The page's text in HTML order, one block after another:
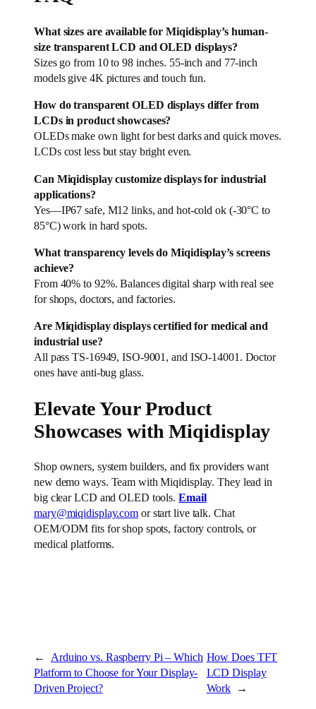
What sizes are available for Miqidisplay’s human-
size transparent LCD and OLED displays?
Sizes go from 10 to 98 inches. 55-inch and 77-inch
models give 4K pictures and touch fun.
How do transparent OLED displays differ from
LCDs in product showcases?
OLEDs make own light for best darks and quick moves.
LCDs cost less but stay bright even.
Can Miqidisplay customize displays for industrial
applications?
Yes—IP67 safe, M12 links, and hot-cold ok (-30°C to
85°C) work in hard spots.
What transparency levels do Miqidisplay’s screens
achieve?
From 40% to 92%. Balances digital sharp with real see
for shops, doctors, and factories.
Are Miqidisplay displays certified for medical and
industrial use?
All pass TS-16949, ISO-9001, and ISO-14001. Doctor
ones have anti-bug glass.
Elevate Your Product
Showcases with Miqidisplay
Shop owners, system builders, and fix providers want
new demo ways. Team with Miqidisplay. They lead in
big clear LCD and OLED tools. Email
mary@miqidisplay.com or start live talk. Chat
OEM/ODM fits for shop spots, factory controls, or
medical platforms.
←
Arduino vs. Raspberry Pi – Which
Platform to Choose for Your Display-
Driven Project?
How Does TFT
LCD Display
Work
→